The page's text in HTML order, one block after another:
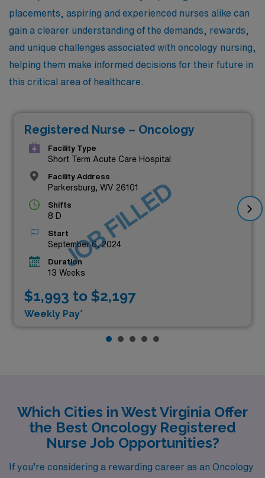
placements, aspiring and experienced nurses alike can
gain a clearer understanding of the demands, rewards,
and unique challenges associated with oncology nursing,
helping them make informed decisions for their future in
this critical area of healthcare.
Registered Nurse – Oncology
Facility Type
Short Term Acute Care Hospital
Facility Address
Parkersburg, WV 26101
Shifts
8 D
Start
September 6, 2024
Duration
13 Weeks
$1,993 to $2,197
Weekly Pay*
JOB FILLED
Which Cities in West Virginia Offer
the Best Oncology Registered
Nurse Job Opportunities?
If you’re considering a rewarding career as an Oncology